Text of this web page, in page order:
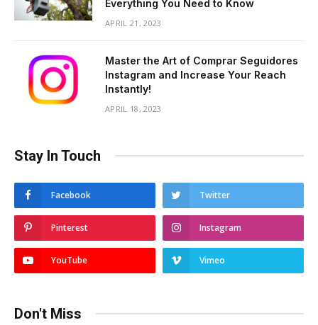
Everything You Need to Know
APRIL 21, 2023
Master the Art of Comprar Seguidores
Instagram and Increase Your Reach
Instantly!
APRIL 18, 2023
Stay In Touch
Facebook Twitter
Pinterest Instagram
YouTube Vimeo
Don't Miss